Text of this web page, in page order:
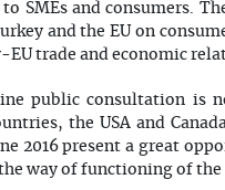
SMEs and consumers.
and the EU on
trade and economic
public consultation is
the USA and
2016 present a great
way of functioning of